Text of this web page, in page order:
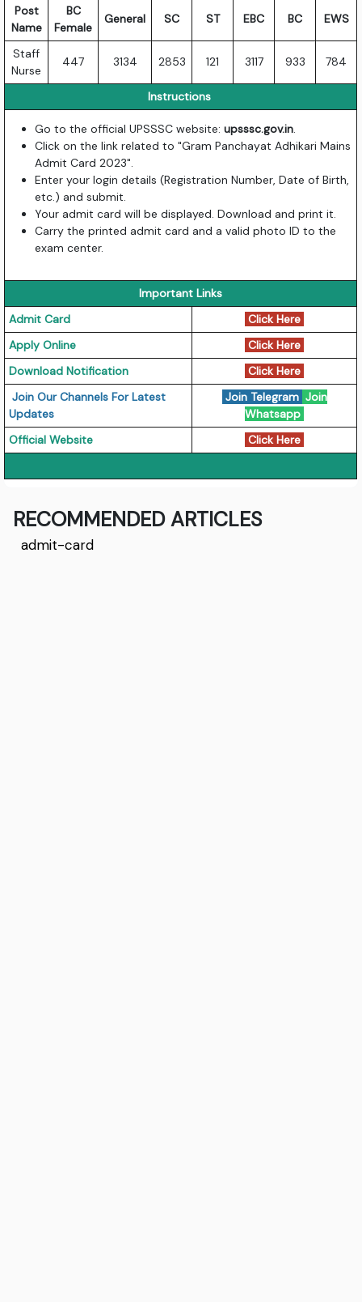
Post
Name
BC
Female
General SC ST EBC BC EWS
Staff
Nurse
447 3134 2853 121 3117 933 784
Instructions
Go to the official UPSSSC website:upsssc.gov.in.
Click on the link related to "Gram Panchayat Adhikari Mains
Admit Card 2023".
Enter your login details (Registration Number, Date of Birth,
etc.) and submit.
Your admit card will be displayed. Download and print it.
Carry the printed admit card and a valid photo ID to the
exam center.
Important Links
Admit Card
Click Here
Apply Online
Click Here
Download Notification
Click Here
Join Our Channels For Latest
Updates
Join Telegram Join
Whatsapp
Official Website
Click Here
RECOMMENDED ARTICLES
admit-card